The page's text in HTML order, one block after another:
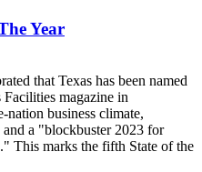
Year
that Texas has been named
Facilities magazine in
nation business climate,
a "blockbuster 2023 for
This marks the fifth State of the